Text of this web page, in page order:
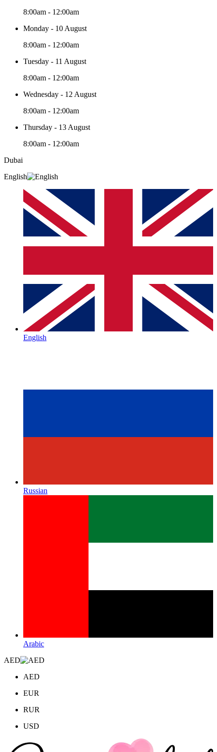
8:00am - 12:00am
Monday - 10 August
8:00am - 12:00am
Tuesday - 11 August
8:00am - 12:00am
Wednesday - 12 August
8:00am - 12:00am
Thursday - 13 August
8:00am - 12:00am
Dubai
English
English
Russian
Arabic
AED
AED
EUR
RUR
USD